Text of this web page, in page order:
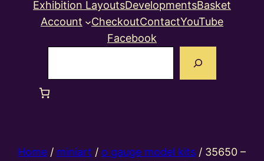
Exhibition LayoutsDevelopmentsBasket
Account
CheckoutContactYouTube
Facebook
Home / miniart / o gauge model kits / 35650 –